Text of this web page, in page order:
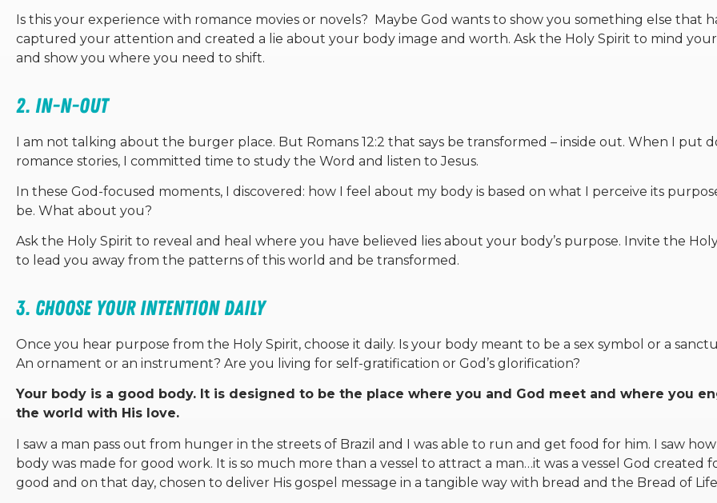
Is this your experience with romance movies or novels? Maybe God wants to show you something else that
captured your attention and created a lie about your body image and worth. Ask the Holy Spirit to mind
and show you where you need to shift.
2. In-N-Out
I am not talking about the burger place. But Romans 12:2 that says be transformed – inside out. When I put
romance stories, I committed time to study the Word and listen to Jesus.
In these God-focused moments, I discovered: how I feel about my body is based on what I perceive its
be. What about you?
Ask the Holy Spirit to reveal and heal where you have believed lies about your body’s purpose. Invite the
to lead you away from the patterns of this world and be transformed.
3. Choose your intention daily
Once you hear purpose from the Holy Spirit, choose it daily. Is your body meant to be a sex symbol or a
An ornament or an instrument? Are you living for self-gratification or God’s glorification?
Your body is a good body. It is designed to be the place where you and God meet and where you
the world with His love.
I saw a man pass out from hunger in the streets of Brazil and I was able to run and get food for him. I saw
body was made for good work. It is so much more than a vessel to attract a man…it was a vessel God created
good and on that day, chosen to deliver His gospel message in a tangible way with bread and the Bread of